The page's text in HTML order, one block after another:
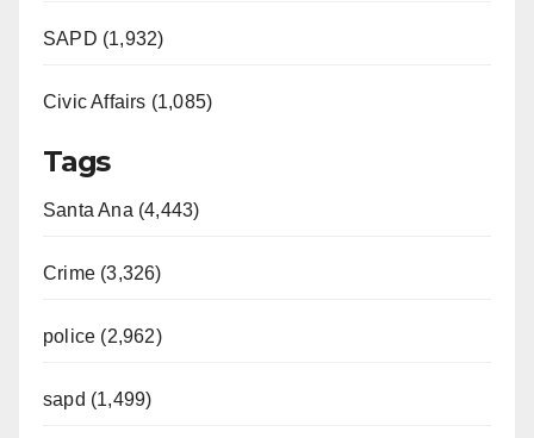
SAPD (1,932)
Civic Affairs (1,085)
Tags
Santa Ana (4,443)
Crime (3,326)
police (2,962)
sapd (1,499)